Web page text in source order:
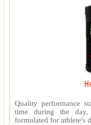
Quality performance
time during the
formulated for athlete's